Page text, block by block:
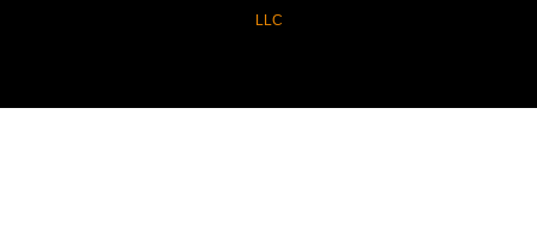
LLC